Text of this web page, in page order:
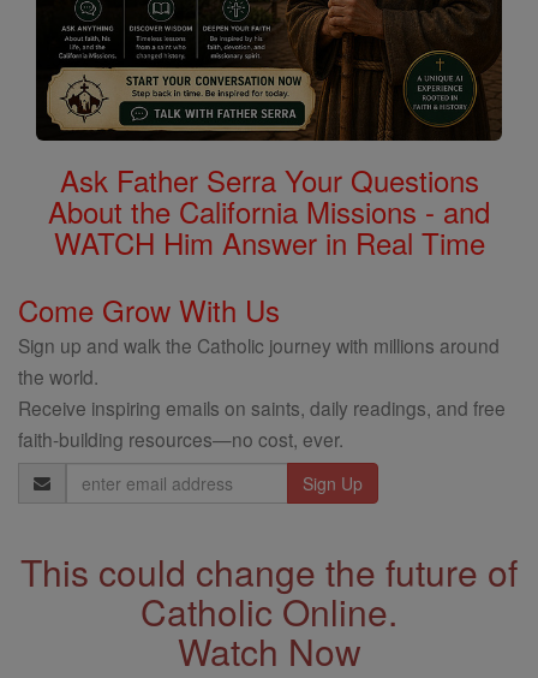
Ask Father Serra Your Questions
About the California Missions - and
WATCH Him Answer in Real Time
Come Grow With Us
Sign up and walk the Catholic journey with millions around
the world.
Receive inspiring emails on saints, daily readings, and free
faith-building resources—no cost, ever.
Email
Address
This could change the future of
Catholic Online.
Watch Now